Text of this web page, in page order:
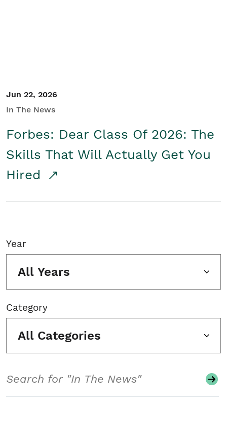
Jun 22, 2026
In The News
Forbes: Dear Class Of 2026: The
Skills That Will Actually Get You
Hired
Year
All Years
Category
All Categories